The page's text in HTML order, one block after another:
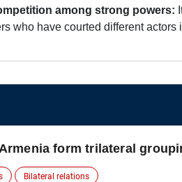
among strong powers:
who have courted different actors
form trilateral
Bilateral relations